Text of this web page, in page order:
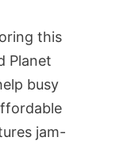
this
Planet
busy
jam-